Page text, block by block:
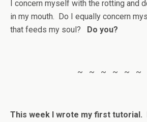
I concern myself with the rotting and
in my mouth. Do I equally concern
that feeds my soul? Do you?
~ ~ ~ ~ ~ ~
This week I wrote my first tutorial.